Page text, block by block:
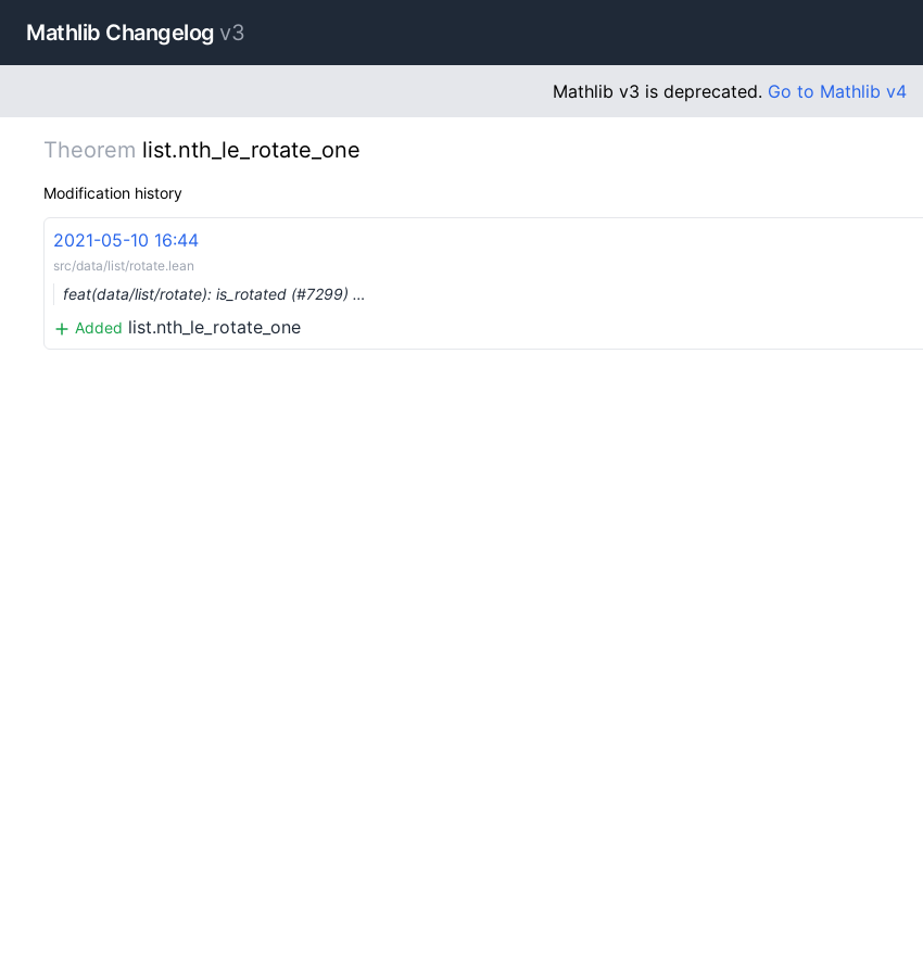
Mathlib Changelog v3
Mathlib v3 is deprecated. Go to Mathlib v4
Theorem list.nth_le_rotate_one
Modification history
2021-05-10 16:44
src/data/list/rotate.lean
feat(data/list/rotate): is_rotated (#7299) …
Added list.nth_le_rotate_one